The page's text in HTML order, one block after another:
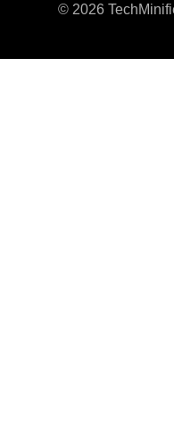
© 2026